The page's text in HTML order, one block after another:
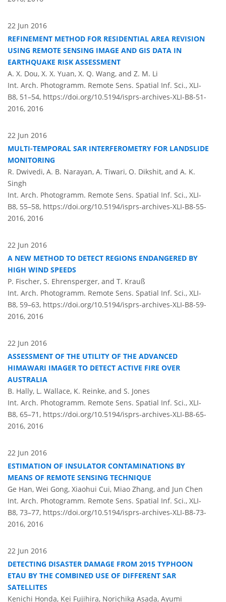
22 Jun 2016
REFINEMENT METHOD FOR RESIDENTIAL AREA REVISION
USING REMOTE SENSING IMAGE AND GIS DATA IN
EARTHQUAKE RISK ASSESSMENT
A. X. Dou, X. X. Yuan, X. Q. Wang, and Z. M. Li
Int. Arch. Photogramm. Remote Sens. Spatial Inf. Sci., XLI-
B8, 51–54, https://doi.org/10.5194/isprs-archives-XLI-B8-51-
2016, 2016
22 Jun 2016
MULTI-TEMPORAL SAR INTERFEROMETRY FOR LANDSLIDE
MONITORING
R. Dwivedi, A. B. Narayan, A. Tiwari, O. Dikshit, and A. K.
Singh
Int. Arch. Photogramm. Remote Sens. Spatial Inf. Sci., XLI-
B8, 55–58, https://doi.org/10.5194/isprs-archives-XLI-B8-55-
2016, 2016
22 Jun 2016
A NEW METHOD TO DETECT REGIONS ENDANGERED BY
HIGH WIND SPEEDS
P. Fischer, S. Ehrensperger, and T. Krauß
Int. Arch. Photogramm. Remote Sens. Spatial Inf. Sci., XLI-
B8, 59–63, https://doi.org/10.5194/isprs-archives-XLI-B8-59-
2016, 2016
22 Jun 2016
ASSESSMENT OF THE UTILITY OF THE ADVANCED
HIMAWARI IMAGER TO DETECT ACTIVE FIRE OVER
AUSTRALIA
B. Hally, L. Wallace, K. Reinke, and S. Jones
Int. Arch. Photogramm. Remote Sens. Spatial Inf. Sci., XLI-
B8, 65–71, https://doi.org/10.5194/isprs-archives-XLI-B8-65-
2016, 2016
22 Jun 2016
ESTIMATION OF INSULATOR CONTAMINATIONS BY
MEANS OF REMOTE SENSING TECHNIQUE
Ge Han, Wei Gong, Xiaohui Cui, Miao Zhang, and Jun Chen
Int. Arch. Photogramm. Remote Sens. Spatial Inf. Sci., XLI-
B8, 73–77, https://doi.org/10.5194/isprs-archives-XLI-B8-73-
2016, 2016
22 Jun 2016
DETECTING DISASTER DAMAGE FROM 2015 TYPHOON
ETAU BY THE COMBINED USE OF DIFFERENT SAR
SATELLITES
Kenichi Honda, Kei Fujihira, Norichika Asada, Ayumi